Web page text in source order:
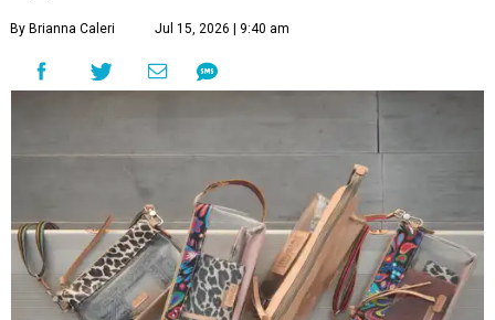
By Brianna Caleri Jul 15, 2026 | 9:40 am